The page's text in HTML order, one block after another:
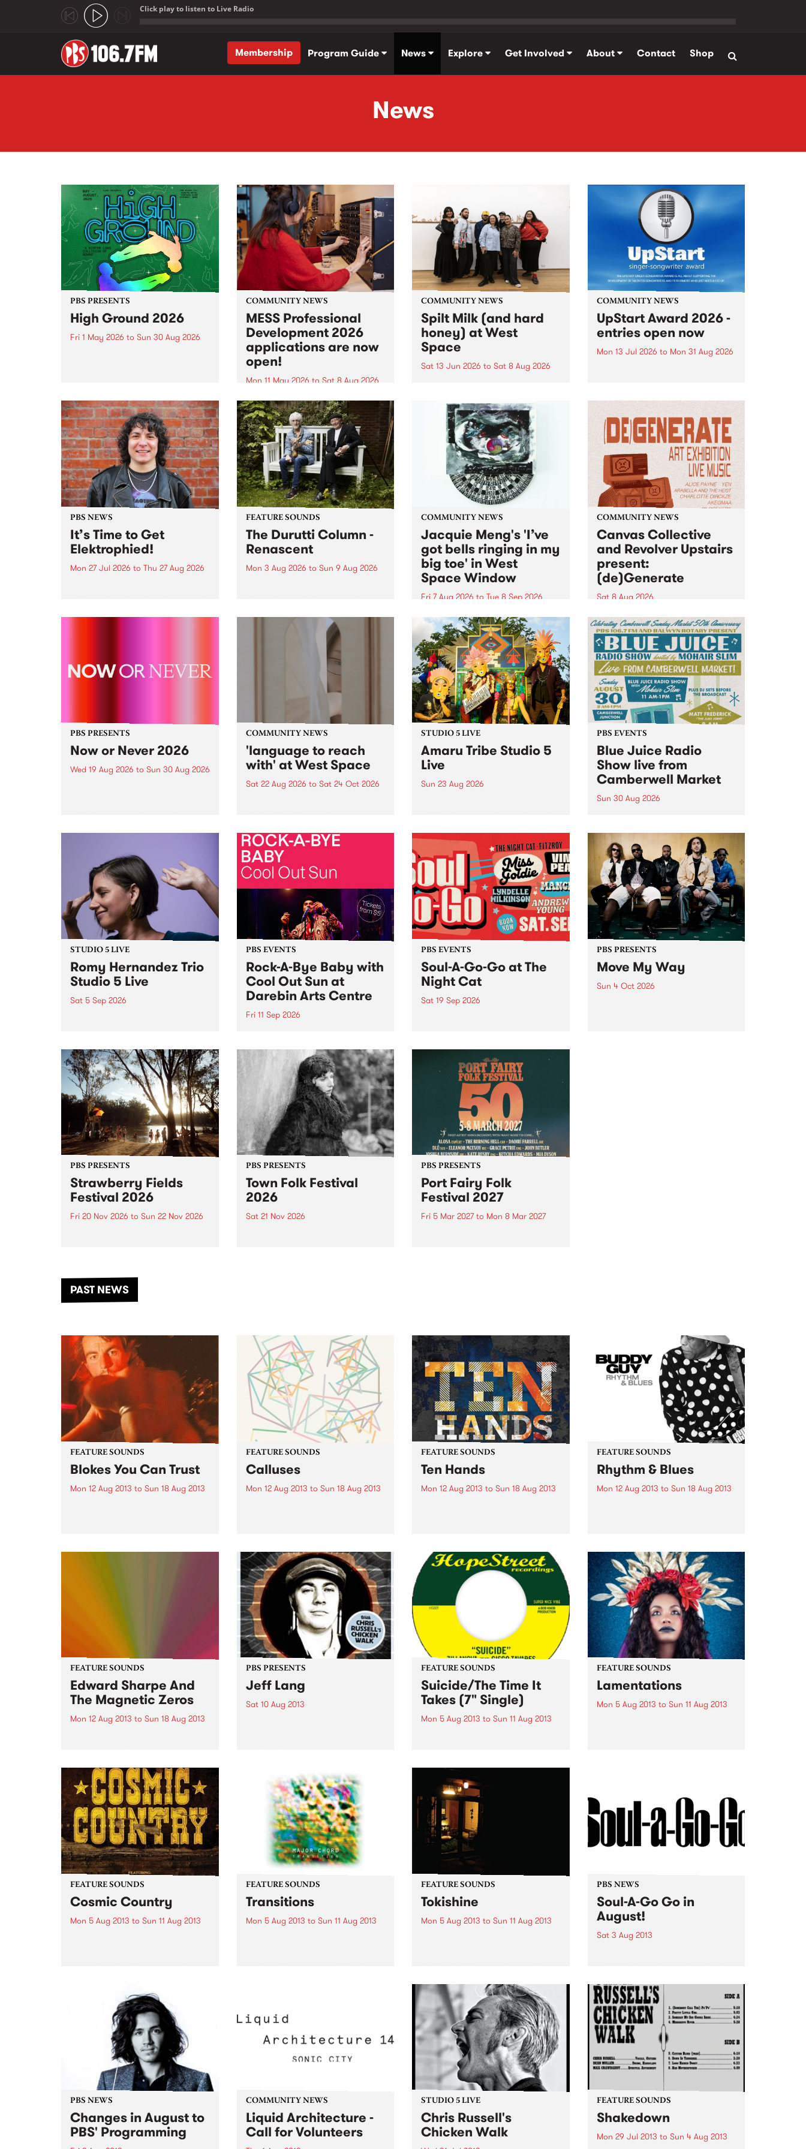
Click play to listen to Live Radio
Membership
Program Guide News Explore Get Involved About Contact Shop
News
PBS PRESENTS
High Ground 2026
Fri 1 May 2026 to Sun 30 Aug 2026
boundary-pushing music.
COMMUNITY NEWS
MESS Professional
Development 2026
applications are now
open!
Mon 11 May 2026 to Sat 8 Aug 2026
MESS Professional Development
2026 applications are now open!
Applications close at 6:00pm,
Monday, March 23, 2026. Apply
now!
COMMUNITY NEWS
Spilt Milk (and hard
honey) at West
Space
Sat 13 Jun 2026 to Sat 8 Aug 2026
used in the 1960s and ‘70s to
describe Aotearoa and Australia
as lands of abundance for the
Moana people who had migrated
from their...
COMMUNITY NEWS
UpStart Award 2026 -
entries open now
Mon 13 Jul 2026 to Mon 31 Aug 2026
UpStart Award is an annual
grant for emerging Victorian
singer-songwriters. Each year
the winner of the award receives
a...
PBS NEWS
It’s Time to Get
Elektrophied!
Mon 27 Jul 2026 to Thu 27 Aug 2026
the PBS airwaves. Elektrosophy
FEATURE SOUNDS
The Durutti Column -
Renascent
Mon 3 Aug 2026 to Sun 9 Aug 2026
legendary Manchester outfit The
COMMUNITY NEWS
Jacquie Meng's 'I’ve
got bells ringing in my
big toe' in West
Space Window
Fri 7 Aug 2026 to Tue 8 Sep 2026
I’ve got bells ringing in my big
toe is a new project by artist
Jacquie Meng in the West Space
Window , in the Perry Street
building of Collingwood Yards .
I’ve got bells ringing...
COMMUNITY NEWS
Canvas Collective
and Revolver Upstairs
present:
(de)Generate
Sat 8 Aug 2026
Canvas Collective and Revolver
Upstairs Arts come together for
(de)Generate , a one-night
exhibition supporting deviants
and artists alike on August 8
2026. This anti-doomscrolling
takeover brings together
degenerates, creatives, gremlins
and musicians for a...
PBS PRESENTS
Now or Never 2026
Wed 19 Aug 2026 to Sun 30 Aug 2026
COMMUNITY NEWS
'language to reach
with' at West Space
Sat 22 Aug 2026 to Sat 24 Oct 2026
by Moorina Bonini, Chi Tran and
Nithya Iyer at West Space
Gallery, Collingwood Yards .
Against the homogenising force
of generative AI...
STUDIO 5 LIVE
Amaru Tribe Studio 5
Live
Sun 23 Aug 2026
Sunday August 23 from 5pm.
PBS EVENTS
Blue Juice Radio
Show live from
Camberwell Market
Sun 30 Aug 2026
live from the Camberwell Market
, celebrating Camberwell
Sunday Market 's 50th
Anniversary!
STUDIO 5 LIVE
Romy Hernandez Trio
Studio 5 Live
Sat 5 Sep 2026
in to Fiesta Jazz on Saturday
September 5 from 11am.
PBS EVENTS
Rock-A-Bye Baby with
Cool Out Sun at
Darebin Arts Centre
Fri 11 Sep 2026
this September featuring Cool
Out Sun .
PBS EVENTS
Soul-A-Go-Go at The
Night Cat
Sat 19 Sep 2026
PBS PRESENTS
Move My Way
Sun 4 Oct 2026
PBS PRESENTS
Strawberry Fields
Festival 2026
Fri 20 Nov 2026 to Sun 22 Nov 2026
another unforgettable weekend
of music, art and connection.
PBS PRESENTS
Town Folk Festival
2026
Sat 21 Nov 2026
PBS PRESENTS
Port Fairy Folk
Festival 2027
Fri 5 Mar 2027to Mon 8 Mar 2027
PAST NEWS
FEATURE SOUNDS
Blokes You Can Trust
Mon 12 Aug 2013 to Sun 18 Aug 2013
influential punk rock bands, the
Psychos have been heard on
106.7 almost since they first
FEATURE SOUNDS
Calluses
Mon 12 Aug 2013 to Sun 18 Aug 2013
deliver on the dreaminess with
her new album Calluses. It’s not
all meadows and...
FEATURE SOUNDS
Ten Hands
Mon 12 Aug 2013 to Sun 18 Aug 2013
classical combination of strings,
piano, saxophone and bass can
be said to be anything but
"classical combo". Their...
FEATURE SOUNDS
Rhythm & Blues
Mon 12 Aug 2013 to Sun 18 Aug 2013
proven to be so reliably excellent
that really any blues lover...
FEATURE SOUNDS
Edward Sharpe And
The Magnetic Zeros
Mon 12 Aug 2013 to Sun 18 Aug 2013
two albums of happy psych
gospel blessed out music, they’re
back with their third album. It
has to be...
PBS PRESENTS
Jeff Lang
Sat 10 Aug 2013
FEATURE SOUNDS
Suicide/The Time It
Takes (7" Single)
Mon 5 Aug 2013 to Sun 11 Aug 2013
Street have assembled a team of
funk musicians with exceptional
pedigree. Bob Knob, one of the
label’s founders and a brilliant
producer...
FEATURE SOUNDS
Lamentations
Mon 5 Aug 2013 to Sun 11 Aug 2013
FEATURE SOUNDS
Cosmic Country
Mon 5 Aug 2013 to Sun 11 Aug 2013
Festival Records is an absolute
beauty! It’s having a...
FEATURE SOUNDS
Transitions
Mon 5 Aug 2013 to Sun 11 Aug 2013
FEATURE SOUNDS
Tokishine
Mon 5 Aug 2013 to Sun 11 Aug 2013
of garden. It is a highly
immersive blend of electro, field
recordings and traditional...
PBS NEWS
Soul-A-Go Go in
August!
Sat 3 Aug 2013
PBS NEWS
Changes in August to
PBS' Programming
COMMUNITY NEWS
Liquid Architecture -
Call for Volunteers
STUDIO 5 LIVE
Chris Russell's
Chicken Walk
FEATURE SOUNDS
Shakedown
Mon 29 Jul 2013 to Sun 4 Aug 2013